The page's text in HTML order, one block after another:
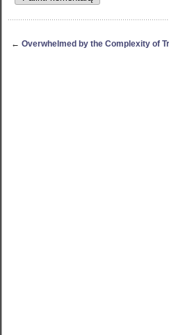
← Overwhelmed by the Complexity of